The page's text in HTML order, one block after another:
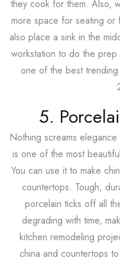
they cook for them. Also,
more space for seating or
also place a sink in the
workstation to do the
one of the best
5.
Nothing screams
is one of the most
You can use it to make
countertops. Tough,
porcelain ticks off all
degrading with time,
kitchen remodeling
china and countertops